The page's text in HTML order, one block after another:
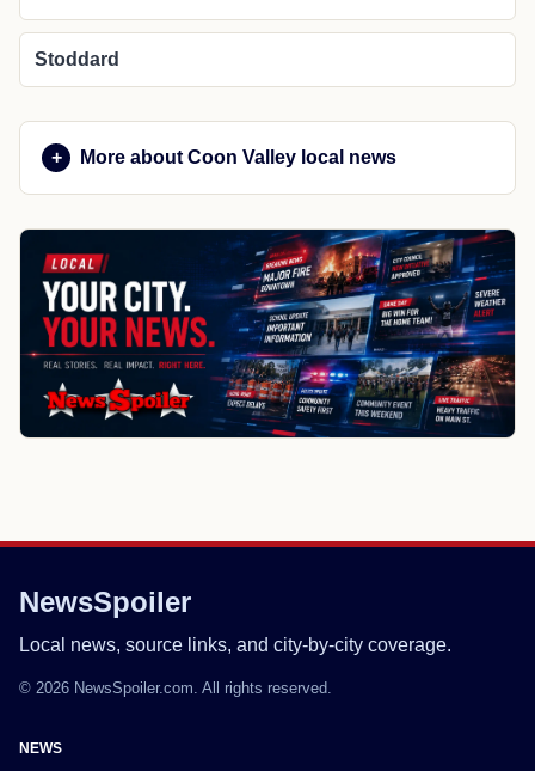
Stoddard
More about Coon Valley local news
NewsSpoiler
Local news, source links, and city-by-city coverage.
© 2026 NewsSpoiler.com. All rights reserved.
NEWS